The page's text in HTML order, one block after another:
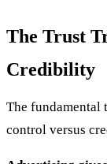
The Trust
Credibility
The fundamental
control versus